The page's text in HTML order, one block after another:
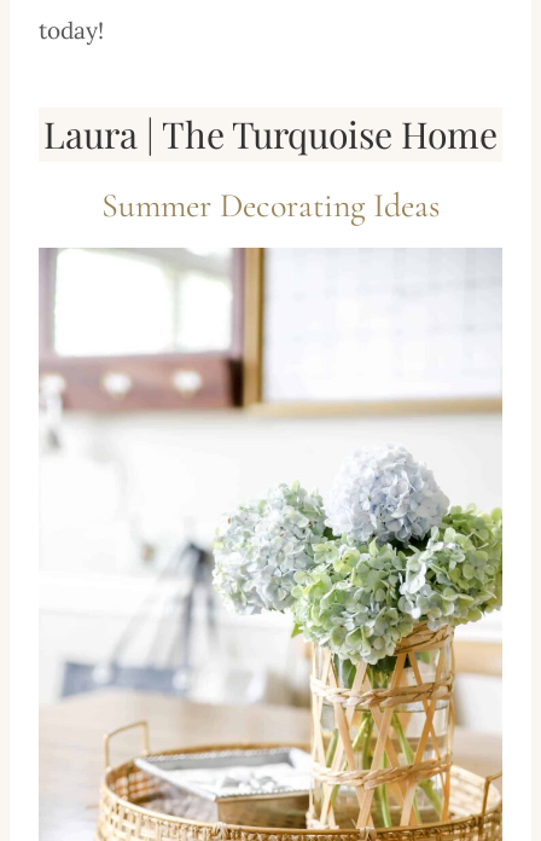
today!
Laura | The Turquoise Home
Summer Decorating Ideas